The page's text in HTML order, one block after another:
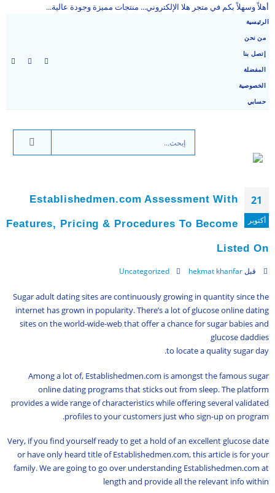
أهلاً وسهلاً بكم في متجر هلا الإلكتروني... منتجات مميزة وجودة عالية...
الرئيسية
من نحن
إتصل بنا
المفضلة
الخصوصية
حسابي
21
أكتوبر
Establishedmen.com Assessment With
Features, Pricing & Procedures To Become
Listed On
قبل hekmat khanfar
Uncategorized
Sugar adult dating sites are continuously growing in quantity since the
internet has grown in popularity. There’s a lot of glucose online dating
sites on the world-wide-web that offer a chance for sugar babies and
glucose daddies
to locate a quality sugar day.
Among a lot of, Establishedmen.com is amongst the famous sugar
online dating programs that sticks out from sleep. The platform
provides a wide range of characteristics while offering several validated
profiles to your customers just who sign-up on program.
Very, if you find yourself ready to get a hold of an excellent glucose date
or have only heard title of Establishedmen.com, this article is for your
family. We are going to go over understanding Establishedmen.com at
length and provide all the relevant info within